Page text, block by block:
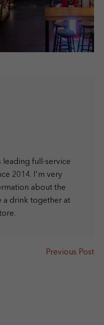
leading full-service
2014. I'm very
about the
a drink together at
Previous Post